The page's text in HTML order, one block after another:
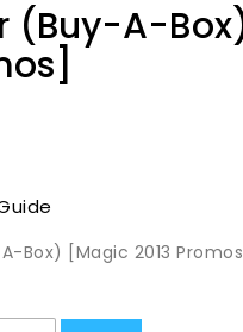
(Buy-A-
Box) [Magic 2013